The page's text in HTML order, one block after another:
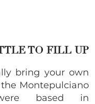
TO FILL UP
bring your own
Montepulciano
based in